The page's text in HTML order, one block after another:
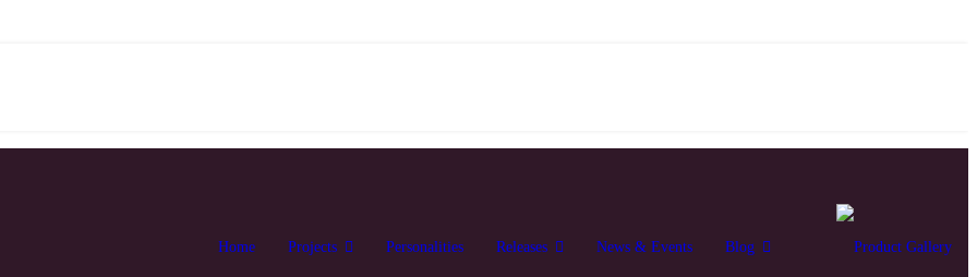
Home Projects Personalities Releases News & Events Blog